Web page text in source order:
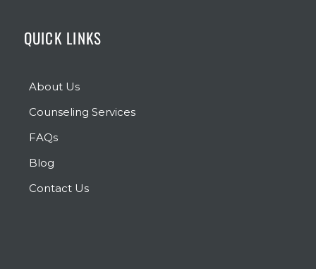
QUICK LINKS
About Us
Counseling Services
FAQs
Blog
Contact Us